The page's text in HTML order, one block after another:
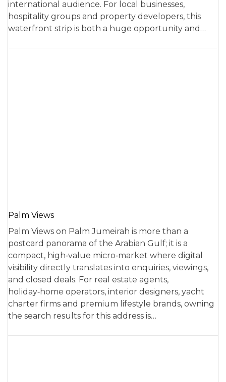
international audience. For local businesses,
hospitality groups and property developers, this
waterfront strip is both a huge opportunity and…
Palm Views
Palm Views on Palm Jumeirah is more than a
postcard panorama of the Arabian Gulf; it is a
compact, high‑value micro‑market where digital
visibility directly translates into enquiries, viewings,
and closed deals. For real estate agents,
holiday‑home operators, interior designers, yacht
charter firms and premium lifestyle brands, owning
the search results for this address is…